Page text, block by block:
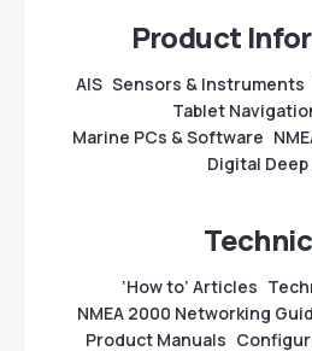
Product
AIS Sensors & Instruments
Tablet
Marine PCs & Software
Digital Deep
‘How to’ Articles
NMEA 2000 Networking
Product Manuals